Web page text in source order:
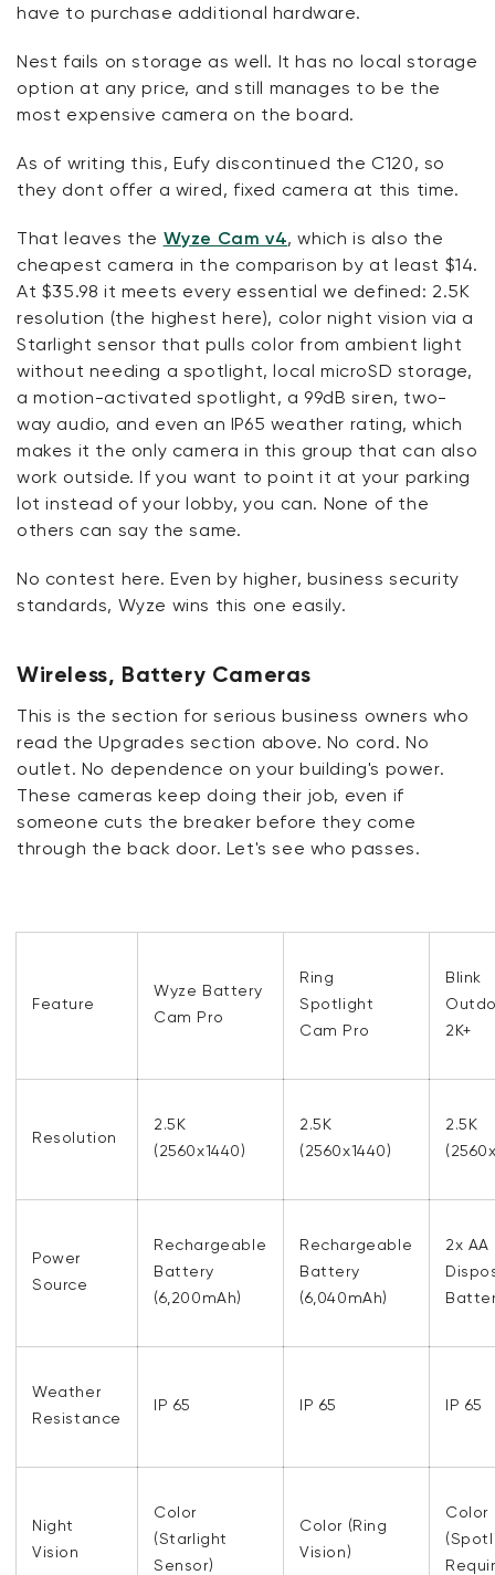
have to purchase additional hardware.
Nest fails on storage as well. It has no local storage
option at any price, and still manages to be the
most expensive camera on the board.
As of writing this, Eufy discontinued the C120, so
they dont offer a wired, fixed camera at this time.
That leaves the Wyze Cam v4, which is also the
cheapest camera in the comparison by at least $14.
At $35.98 it meets every essential we defined: 2.5K
resolution (the highest here), color night vision via a
Starlight sensor that pulls color from ambient light
without needing a spotlight, local microSD storage,
a motion-activated spotlight, a 99dB siren, two-
way audio, and even an IP65 weather rating, which
makes it the only camera in this group that can also
work outside. If you want to point it at your parking
lot instead of your lobby, you can. None of the
others can say the same.
No contest here. Even by higher, business security
standards, Wyze wins this one easily.
Wireless, Battery Cameras
This is the section for serious business owners who
read the Upgrades section above. No cord. No
outlet. No dependence on your building's power.
These cameras keep doing their job, even if
someone cuts the breaker before they come
through the back door. Let's see who passes.
Feature
Wyze Battery
Cam Pro
Ring
Spotlight
Cam Pro
Blink
2K+
Resolution
2.5K
(2560x1440)
2.5K
(2560x1440)
2.5K
Power
Source
Rechargeable
Battery
(6,200mAh)
Rechargeable
Battery
(6,040mAh)
2x AA
Weather
Resistance
IP 65 IP 65 IP 65
Night
Vision
Color
(Starlight
Sensor)
Color (Ring
Vision)
Color